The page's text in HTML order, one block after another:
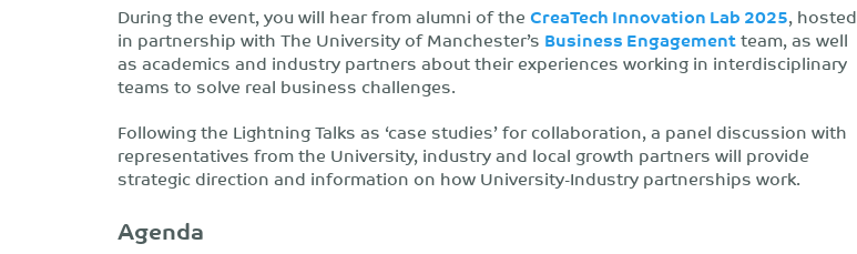
During the event, you will hear from alumni of theCreaTech Innovation Lab 2025, hosted
in partnership with The University of Manchester’s Business Engagementteam, as well
as academics and industry partners about their experiences working in interdisciplinary
teams to solve real business challenges.
Following the Lightning Talks as ‘case studies’ for collaboration, a panel discussion with
representatives from the University, industry and local growth partners will provide
strategic direction and information on how University-Industry partnerships work.
Agenda